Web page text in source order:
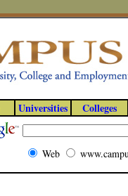
Universities Colleges
Web